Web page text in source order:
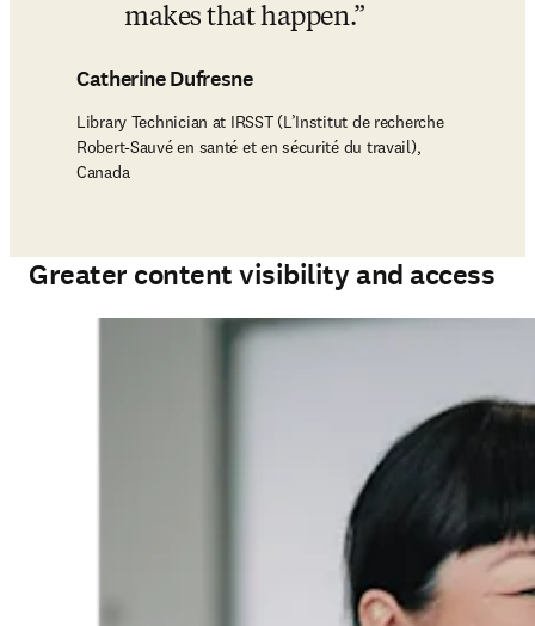
makes that happen.
Catherine Dufresne
Library Technician at IRSST (L’Institut de recherche
Robert-Sauvé en santé et en sécurité du travail),
Canada
Greater content visibility and access